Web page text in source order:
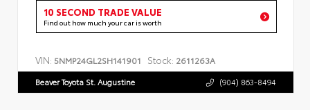
10 SECOND TRADE VALUE
Find out how much your car is worth
VIN: 5NMP24GL2SH141901 Stock: 2611263A
Beaver Toyota St. Augustine (904) 863-8494